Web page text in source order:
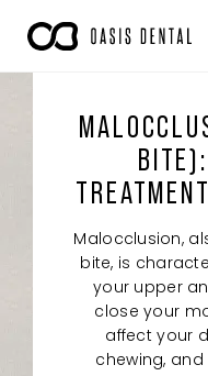
Malocclusion,
bite, is
your upper
close your
affect your
chewing,